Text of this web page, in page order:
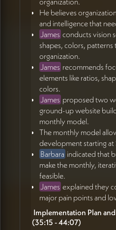
He believes
and intelligence that
James conducts vision
shapes, colors,
organization.
James recommends
elements like ratios,
colors.
James proposed two
ground-up website
monthly model.
The monthly model
development starting
Barbara indicated that
make the monthly,
feasible.
James explained they
major pain points and
Implementation Plan
(35:15 - 44:07)